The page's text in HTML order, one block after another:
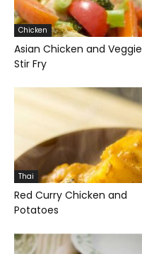
Chicken
Asian Chicken and Veggie
Stir Fry
Thai
Red Curry Chicken and
Potatoes